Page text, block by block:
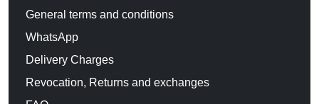
General terms and conditions
WhatsApp
Delivery Charges
Revocation, Returns and exchanges